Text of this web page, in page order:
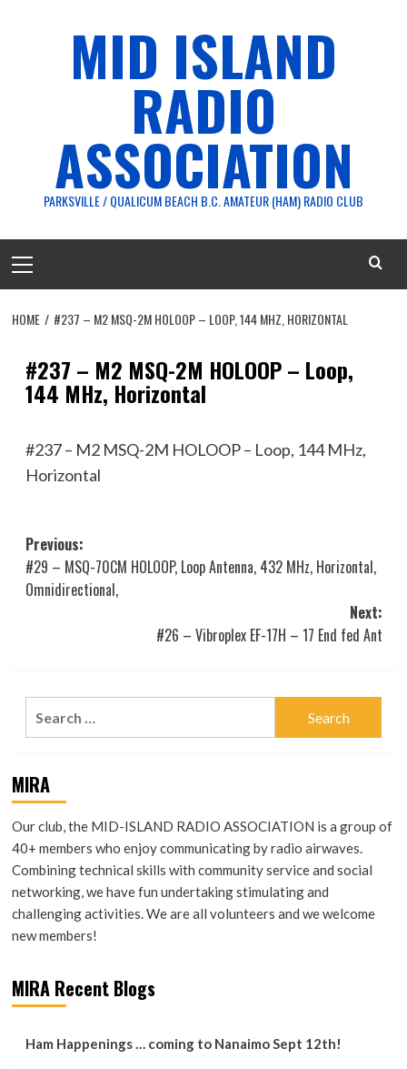
MID ISLAND
RADIO
ASSOCIATION
PARKSVILLE / QUALICUM BEACH B.C. AMATEUR (HAM) RADIO CLUB
Menu
HOME #237 – M2 MSQ-2M HOLOOP – LOOP, 144 MHZ, HORIZONTAL
#237 – M2 MSQ-2M HOLOOP – Loop,
144 MHz, Horizontal
#237 – M2 MSQ-2M HOLOOP – Loop, 144 MHz,
Horizontal
Post
navigation
Previous:
#29 – MSQ-70CM HOLOOP, Loop Antenna, 432 MHz, Horizontal,
Omnidirectional,
Next:
#26 – Vibroplex EF-17H – 17 End fed Ant
MIRA
Our club, the MID-ISLAND RADIO ASSOCIATION is a group of
40+ members who enjoy communicating by radio airwaves.
Combining technical skills with community service and social
networking, we have fun undertaking stimulating and
challenging activities. We are all volunteers and we welcome
new members!
MIRA Recent Blogs
Ham Happenings … coming to Nanaimo Sept 12th!